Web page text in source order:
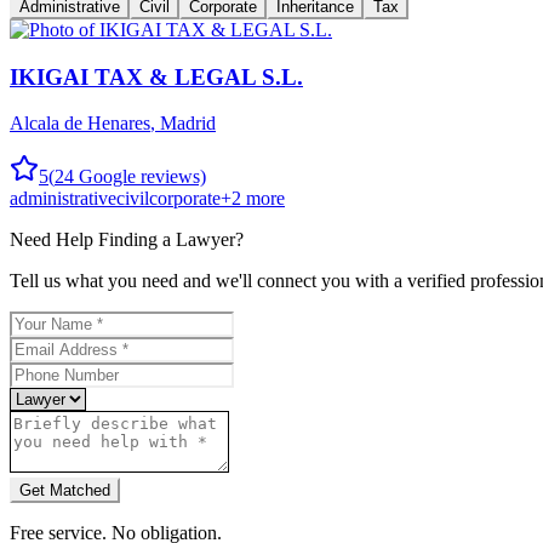
Administrative Civil Corporate Inheritance Tax
IKIGAI TAX & LEGAL S.L.
Alcala de Henares, Madrid
5(24 Google reviews)
administrativecivilcorporate+2 more
Need Help Finding a Lawyer?
Tell us what you need and we'll connect you with a verified
Get Matched
Free service. No obligation.